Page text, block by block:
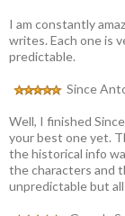
I am constantly
writes. Each one is
predictable.
Since
Well, I finished
your best one yet.
the historical info
the characters and
unpredictable but